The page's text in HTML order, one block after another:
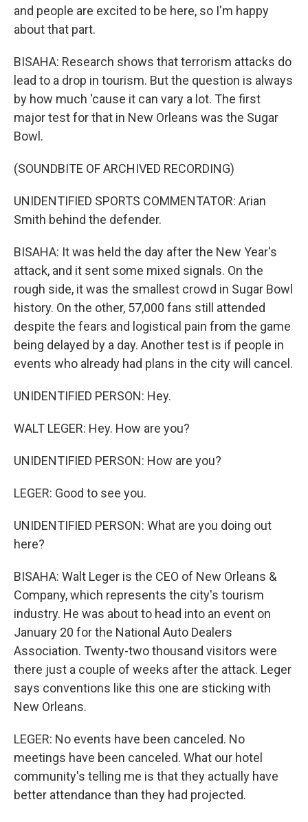
and people are excited to be here, so I'm happy
about that part.
BISAHA: Research shows that terrorism attacks do
lead to a drop in tourism. But the question is always
by how much 'cause it can vary a lot. The first
major test for that in New Orleans was the Sugar
Bowl.
(SOUNDBITE OF ARCHIVED RECORDING)
UNIDENTIFIED SPORTS COMMENTATOR: Arian
Smith behind the defender.
BISAHA: It was held the day after the New Year's
attack, and it sent some mixed signals. On the
rough side, it was the smallest crowd in Sugar Bowl
history. On the other, 57,000 fans still attended
despite the fears and logistical pain from the game
being delayed by a day. Another test is if people in
events who already had plans in the city will cancel.
UNIDENTIFIED PERSON: Hey.
WALT LEGER: Hey. How are you?
UNIDENTIFIED PERSON: How are you?
LEGER: Good to see you.
UNIDENTIFIED PERSON: What are you doing out
here?
BISAHA: Walt Leger is the CEO of New Orleans &
Company, which represents the city's tourism
industry. He was about to head into an event on
January 20 for the National Auto Dealers
Association. Twenty-two thousand visitors were
there just a couple of weeks after the attack. Leger
says conventions like this one are sticking with
New Orleans.
LEGER: No events have been canceled. No
meetings have been canceled. What our hotel
community's telling me is that they actually have
better attendance than they had projected.